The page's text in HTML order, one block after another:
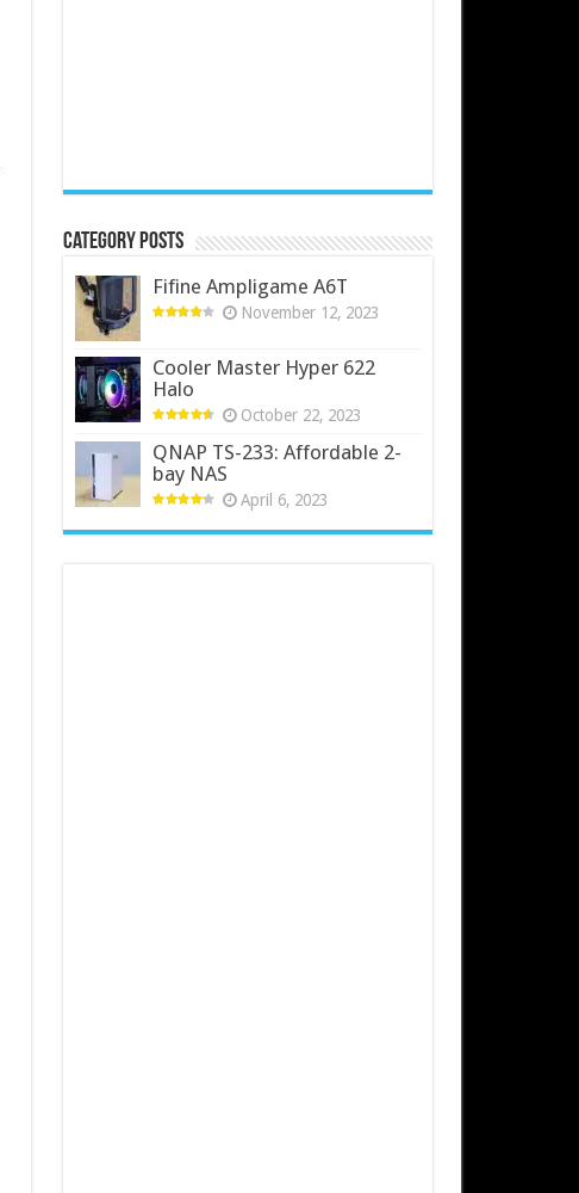
Category Posts
Fifine Ampligame A6T
November 12, 2023
Cooler Master Hyper 622
Halo
October 22, 2023
QNAP TS-233: Affordable 2-
bay NAS
April 6, 2023